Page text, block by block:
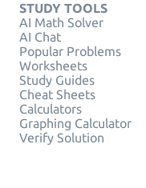
STUDY TOOLS
AI Math Solver
AI Chat
Popular Problems
Worksheets
Study Guides
Cheat Sheets
Calculators
Graphing Calculator
Verify Solution